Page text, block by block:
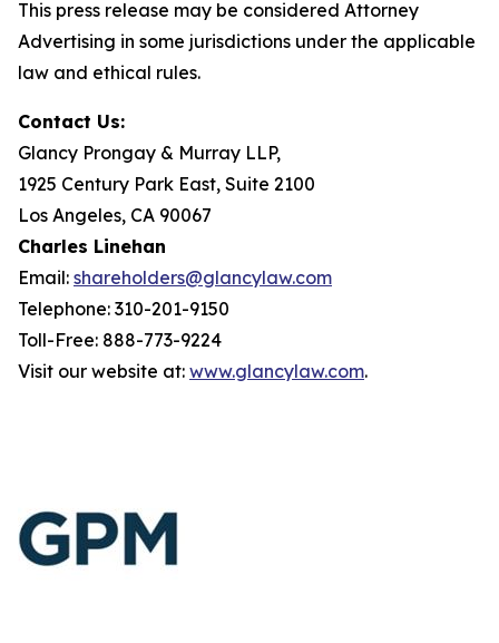
This press release may be considered Attorney
Advertising in some jurisdictions under the applicable
law and ethical rules.
Contact Us:
Glancy Prongay & Murray LLP,
1925 Century Park East, Suite 2100
Los Angeles, CA 90067
Charles Linehan
Email: shareholders@glancylaw.com
Telephone: 310-201-9150
Toll-Free: 888-773-9224
Visit our website at: www.glancylaw.com.